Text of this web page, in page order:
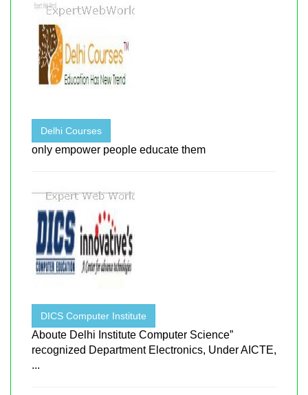
Delhi Courses
only empower people educate them
DICS Computer Institute
Aboute Delhi Institute Computer Science”
recognized Department Electronics, Under AICTE,
...